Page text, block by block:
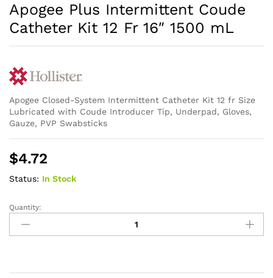
Apogee Plus Intermittent Coude
Catheter Kit 12 Fr 16″ 1500 mL
Apogee Closed-System Intermittent Catheter Kit 12 fr Size
Lubricated with Coude Introducer Tip, Underpad, Gloves,
Gauze, PVP Swabsticks
$4.72
Status: In Stock
Apogee
Plus
Intermittent
Quantity: